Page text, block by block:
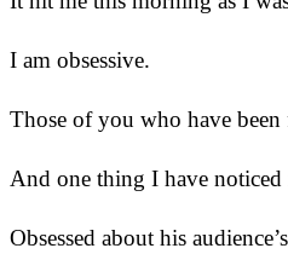
I am obsessive.
Those of you who have
And one thing I have noticed
Obsessed about his